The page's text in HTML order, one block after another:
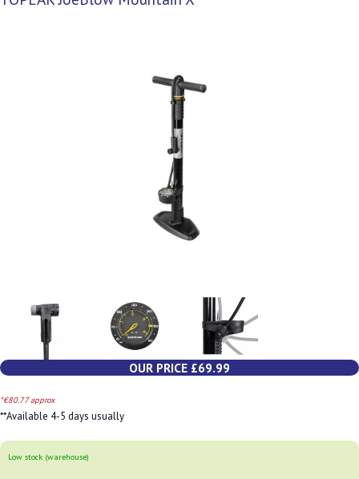
OUR PRICE £69.99
*€80.77 approx
**Available 4-5 days usually
Low stock (warehouse)